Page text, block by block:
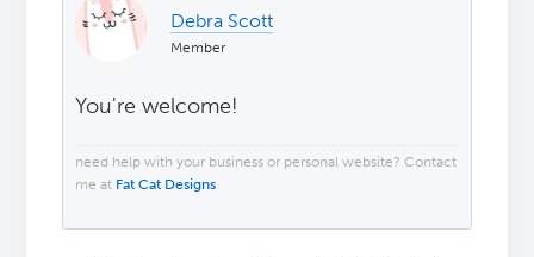
Debra Scott
Member
You're welcome!
need help with your business or personal website? Contact
me at Fat Cat Designs